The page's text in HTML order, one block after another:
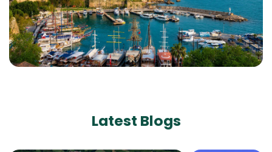
Latest Blogs